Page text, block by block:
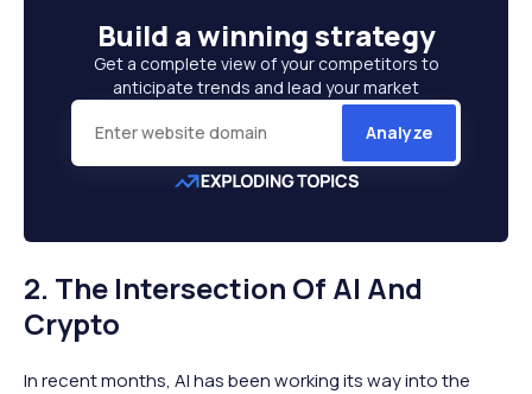
Build awinning strategy
Get a complete view of your competitors to
anticipate trends and lead your market
Analyze
2. The Intersection Of AI And
Crypto
In recent months, AI has been working its way into the